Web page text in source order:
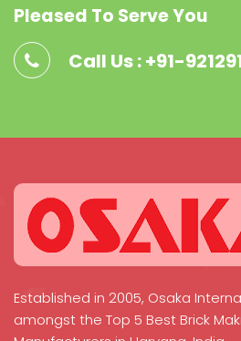
Pleased To Serve You
Call Us : +91-
Established in 2005, Osaka
amongst the Top 5 Best Brick